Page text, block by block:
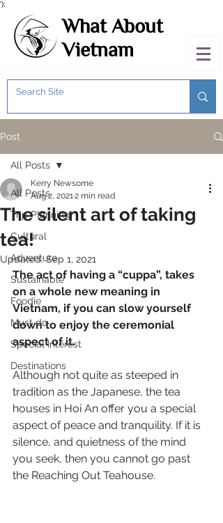
');
What About
Vietnam
Post
All Posts
Trip Planning
Cultural
Adventure
Sustainable
Foodie
Must do
Special Interest
Destinations
All Posts
The silent art of taking
tea!
Kerry Newsome
Aug 2, 20212 min read
Updated:Sep 1, 2021
The act of having a “cuppa”, takes
on a whole new meaning in
Vietnam, if you can slow yourself
down to enjoy the ceremonial
aspect of it.
Although not quite as steeped in
tradition as the Japanese, the tea
houses in Hoi An offer you a special
aspect of peace and tranquility. If it is
silence, and quietness of the mind
you seek, then you cannot go past
the Reaching Out Teahouse.